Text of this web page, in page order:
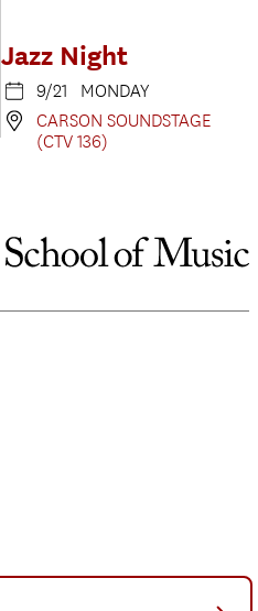
Jazz Night
9/21 MONDAY
CARSON SOUNDSTAGE
(CTV 136)